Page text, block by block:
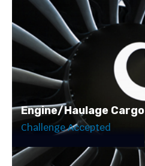
Engine/Haulage Cargo
Challenge Accepted